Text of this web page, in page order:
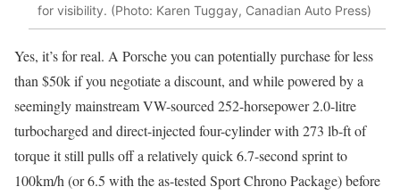
for visibility. (Photo: Karen Tuggay, Canadian Auto Press)
Yes, it’s for real. A Porsche you can potentially purchase for less
than $50k if you negotiate a discount, and while powered by a
seemingly mainstream VW-sourced 252-horsepower 2.0-litre
turbocharged and direct-injected four-cylinder with 273 lb-ft of
torque it still pulls off a relatively quick 6.7-second sprint to
100km/h (or 6.5 with the as-tested Sport Chrono Package) before